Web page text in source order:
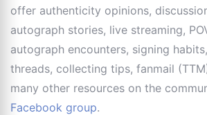
offer authenticity opinions,
autograph stories, live streaming,
autograph encounters, signing
threads, collecting tips, fanmail
many other resources on the
Facebook group.